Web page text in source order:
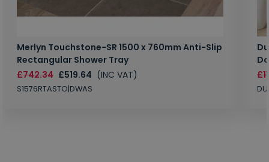
Merlyn Touchstone-SR 1500 x 760mm Anti-Slip
Rectangular Shower Tray
£742.34 £519.64 (INC VAT)
S1576RTASTO|DWAS